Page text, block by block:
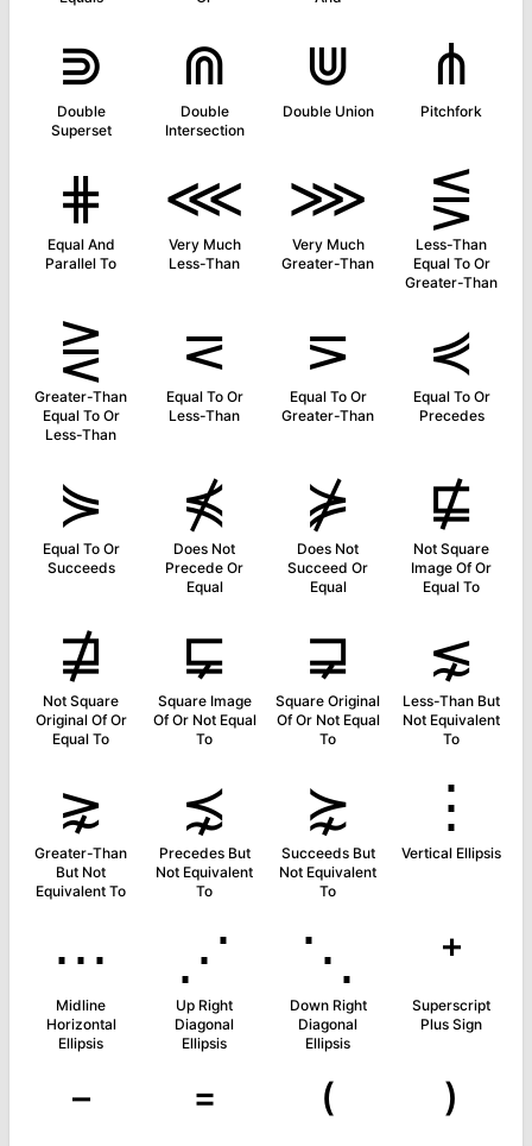
⋑
Double
Superset
⋒
Double
Intersection
⋓
Double Union
⋔
Pitchfork
⋕
Equal And
Parallel To
⋘
Very Much
Less-Than
⋙
Very Much
Greater-Than
⋚
Less-Than
Equal To Or
Greater-Than
⋛
Greater-Than
Equal To Or
Less-Than
⋜
Equal To Or
Less-Than
⋝
Equal To Or
Greater-Than
⋞
Equal To Or
Precedes
⋟
Equal To Or
Succeeds
⋠
Does Not
Precede Or
Equal
⋡
Does Not
Succeed Or
Equal
⋢
Not Square
Image Of Or
Equal To
⋣
Not Square
Original Of Or
Equal To
⋤
Square Image
Of Or Not Equal
To
⋥
Square Original
Of Or Not Equal
To
⋦
Less-Than But
Not Equivalent
To
⋧
Greater-Than
But Not
Equivalent To
⋨
Precedes But
Not Equivalent
To
⋩
Succeeds But
Not Equivalent
To
⋮
Vertical Ellipsis
⋯
Midline
Horizontal
Ellipsis
⋰
Up Right
Diagonal
Ellipsis
⋱
Down Right
Diagonal
Ellipsis
⁺
Superscript
Plus Sign
⁻ ⁼ ⁽ ⁾